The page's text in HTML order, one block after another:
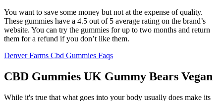
You want to save some money but not at the expense of quality.
These gummies have a 4.5 out of 5 average rating on the brand’s
website. You can try the gummies for up to two months and return
them for a refund if you don’t like them.
Denver Farms Cbd Gummies Faqs
CBD Gummies UK Gummy Bears Vegan
While it's true that what goes into your body usually does make its